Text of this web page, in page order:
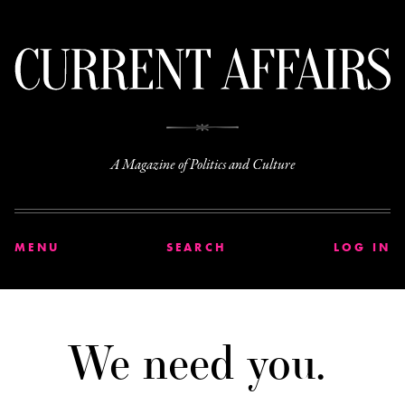
A Magazine of Politics and Culture
MENU SEARCH LOG IN
We need you.